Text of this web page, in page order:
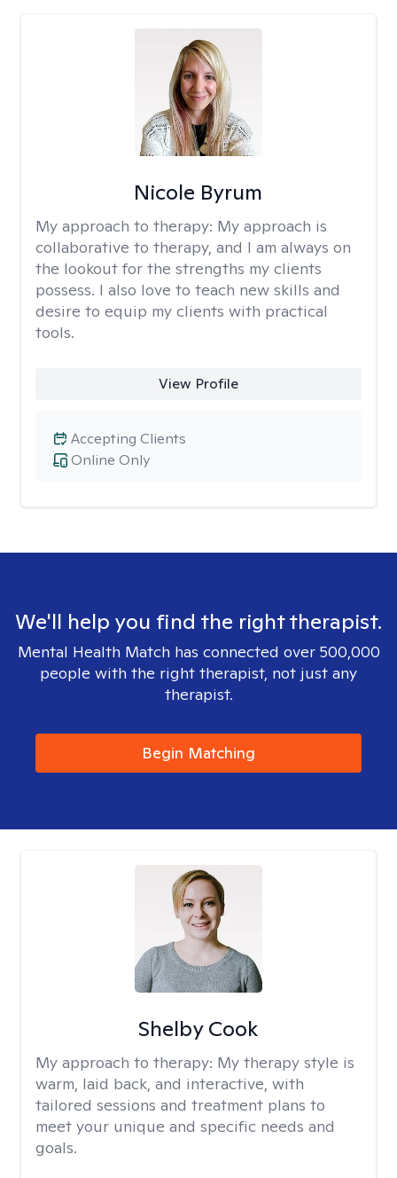
Nicole Byrum
My approach to therapy: My approach is
collaborative to therapy, and I am always on
the lookout for the strengths my clients
possess. I also love to teach new skills and
desire to equip my clients with practical
tools.
View Profile
Online Only
Accepting Clients
We'll help you find the right therapist.
Mental Health Match has connected over 500,000
people with the right therapist, not just any
therapist.
Begin Matching
Shelby Cook
My approach to therapy: My therapy style is
warm, laid back, and interactive, with
tailored sessions and treatment plans to
meet your unique and specific needs and
goals.